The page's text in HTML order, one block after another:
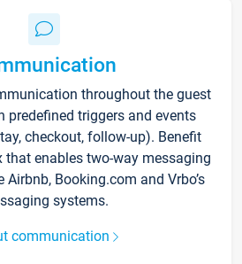
throughout the guest
predefined triggers and events
checkout, follow-up). Benefit
enables two-way messaging
Booking.com and Vrbo’s
systems.
communication